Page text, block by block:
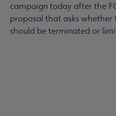
campaign today after the
proposal that asks whether
should be terminated or